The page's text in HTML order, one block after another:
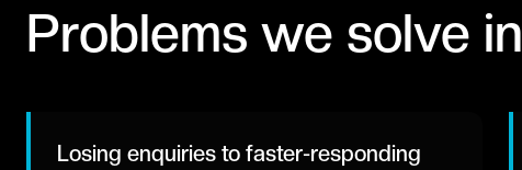
Problems we solve in
Losing enquiries to faster-responding